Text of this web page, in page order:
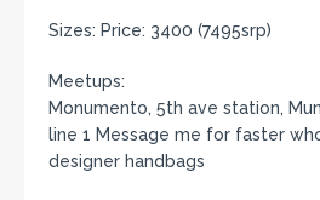
Sizes: Price: 3400 (7495srp)
Meetups:
Monumento, 5th ave station,
line 1 Message me for faster
designer handbags